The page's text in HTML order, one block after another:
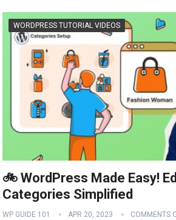
WORDPRESS TUTORIAL VIDEOS
🚲 WordPress Made Easy!
Categories Simplified
WP GUIDE 101 APR 20, 2023 COMMENTS